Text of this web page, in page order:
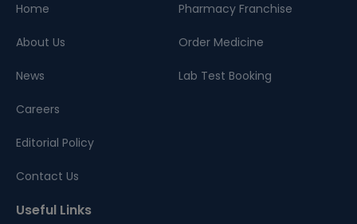
Home
About Us
News
Careers
Editorial Policy
Contact Us
Pharmacy Franchise
Order Medicine
Lab Test Booking
Useful Links